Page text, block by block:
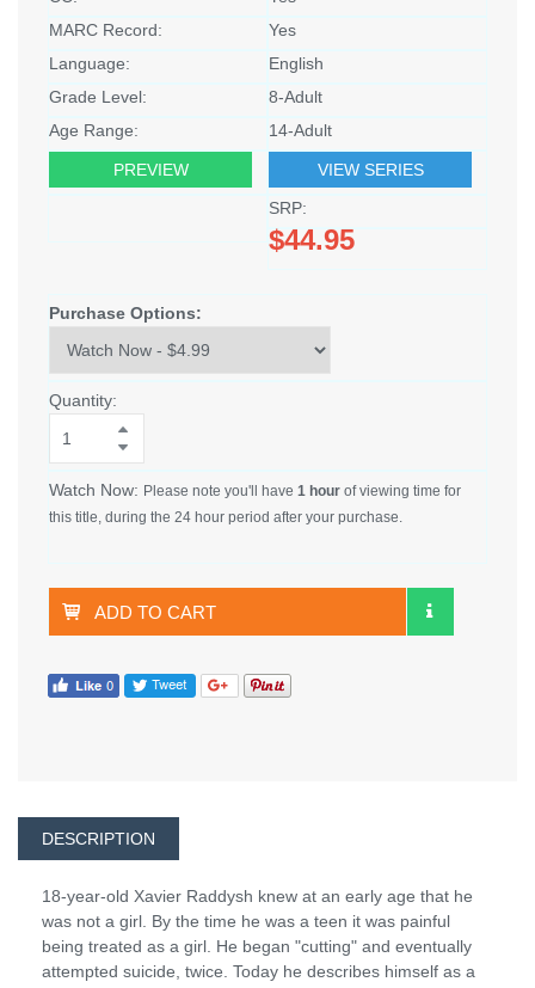
MARC Record:
Yes
Language:
English
Grade Level:
8-Adult
Age Range:
14-Adult
PREVIEW
VIEW SERIES
SRP:
$44.95
Purchase Options:
Quantity:
Watch Now: Please note you'll have 1 hour of viewing time for
this title, during the 24 hour period after your purchase.
ADD TO CART
DESCRIPTION
18-year-old Xavier Raddysh knew at an early age that he
was not a girl. By the time he was a teen it was painful
being treated as a girl. He began "cutting" and eventually
attempted suicide, twice. Today he describes himself as a